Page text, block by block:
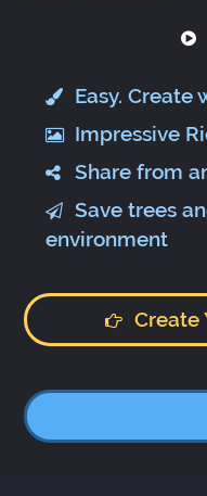
Easy. Create
Impressive
Share from
Save trees
environment
Create